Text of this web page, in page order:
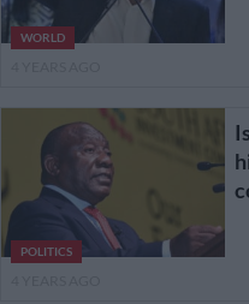
WORLD
POLITICS